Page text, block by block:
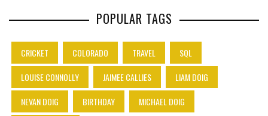
POPULAR TAGS
CRICKET COLORADO TRAVEL
SQL
LOUISE CONNOLLY
JAIMEE CALLIES
LIAM DOIG
NEVAN DOIG
BIRTHDAY
MICHAEL DOIG